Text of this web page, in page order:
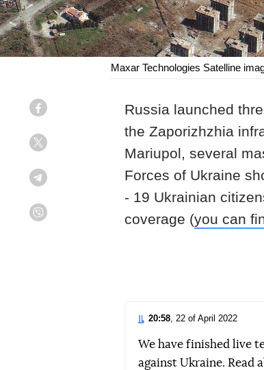
Maxar Technologies Satelline
Russia launched
the Zaporizhzhia
Mariupol, several
Forces of Ukraine
- 19 Ukrainian
coverage (you can
20:58, 22 of April 2022
We have finished live
against Ukraine. Read